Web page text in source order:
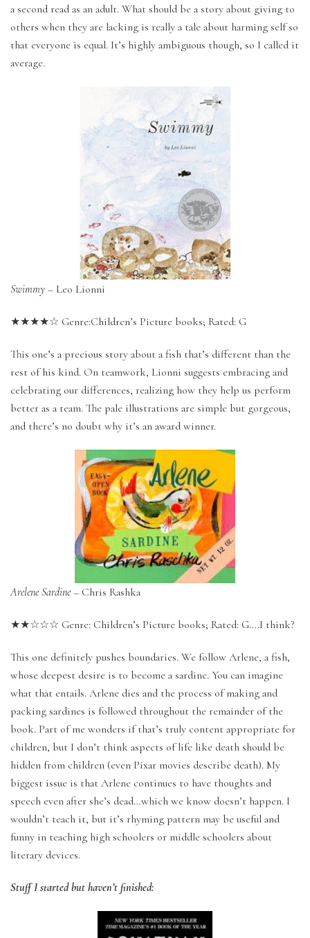
a second read as an adult. What should be a story about giving to
others when they are lacking is really a tale about harming self so
that everyone is equal. It’s highly ambiguous though, so I called it
average.
Swimmy – Leo Lionni
★★★★☆ Genre:Children’s Picture books; Rated: G
This one’s a precious story about a fish that’s different than the
rest of his kind. On teamwork, Lionni suggests embracing and
celebrating our differences, realizing how they help us perform
better as a team. The pale illustrations are simple but gorgeous,
and there’s no doubt why it’s an award winner.
Arelene Sardine– Chris Rashka
★★☆☆☆ Genre: Children’s Picture books; Rated: G….I think?
This one definitely pushes boundaries. We follow Arlene, a fish,
whose deepest desire is to become a sardine. You can imagine
what that entails. Arlene dies and the process of making and
packing sardines is followed throughout the remainder of the
book. Part of me wonders if that’s truly content appropriate for
children, but I don’t think aspects of life like death should be
hidden from children (even Pixar movies describe death). My
biggest issue is that Arlene continues to have thoughts and
speech even after she’s dead…which we know doesn’t happen. I
wouldn’t teach it, but it’s rhyming pattern may be useful and
funny in teaching high schoolers or middle schoolers about
literary devices.
Stuff I started but haven’t finished: